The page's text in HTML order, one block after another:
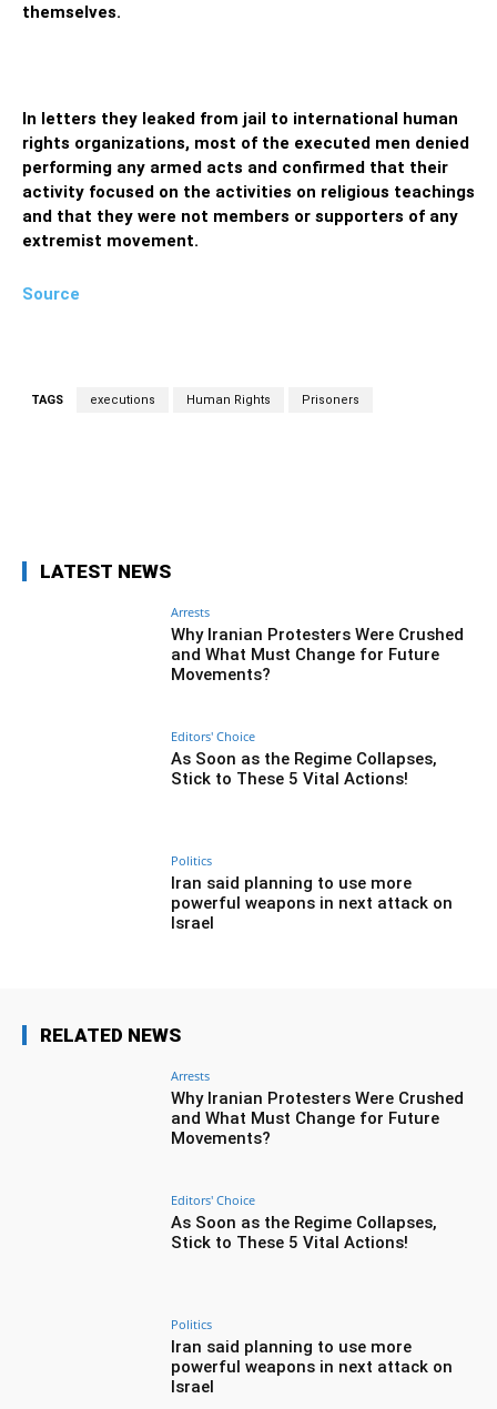
themselves.
In letters they leaked from jail to international human
rights organizations, most of the executed men denied
performing any armed acts and confirmed that their
activity focused on the activities on religious teachings
and that they were not members or supporters of any
extremist movement.
Source
TAGS executions Human Rights Prisoners
LATEST NEWS
Arrests
Why Iranian Protesters Were Crushed
and What Must Change for Future
Movements?
Editors' Choice
As Soon as the Regime Collapses,
Stick to These 5 Vital Actions!
Politics
Iran said planning to use more
powerful weapons in next attack on
Israel
RELATED NEWS
Arrests
Why Iranian Protesters Were Crushed
and What Must Change for Future
Movements?
Editors' Choice
As Soon as the Regime Collapses,
Stick to These 5 Vital Actions!
Politics
Iran said planning to use more
powerful weapons in next attack on
Israel